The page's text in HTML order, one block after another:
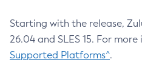
Starting with the release,
26.04 and SLES 15. For
Supported Platforms^.